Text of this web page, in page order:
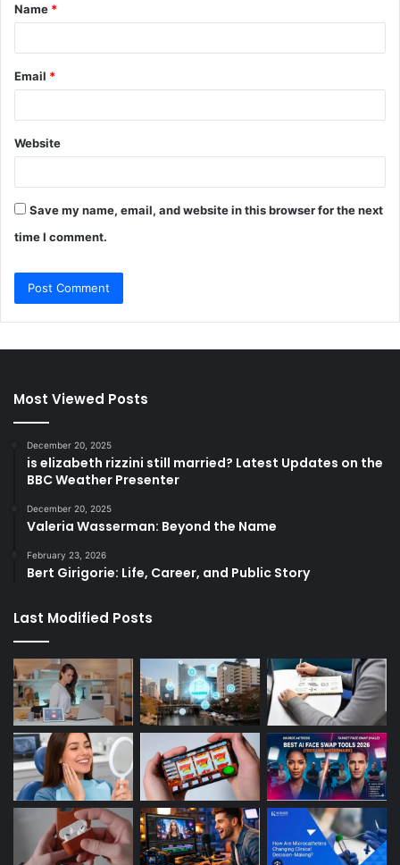
*
Name *
Email *
Website
Save my name, email, and website in this browser for the next
time I comment.
Most Viewed Posts
December 20, 2025
is elizabeth rizzini still married? Latest Updates on the
BBC Weather Presenter
December 20, 2025
Valeria Wasserman: Beyond the Name
February 23, 2026
Bert Girigorie: Life, Career, and Public Story
Last Modified Posts